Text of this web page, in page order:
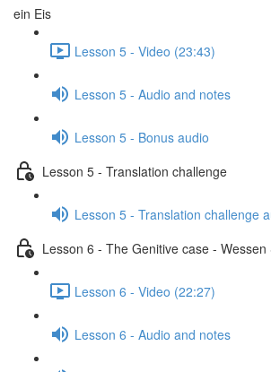
ein Eis
Lesson 5 - Video (23:43)
Lesson 5 - Audio and notes
Lesson 5 - Bonus audio
Lesson 5 - Translation challenge
Lesson 5 - Translation challenge
Lesson 6 - The Genitive case -
Lesson 6 - Video (22:27)
Lesson 6 - Audio and notes